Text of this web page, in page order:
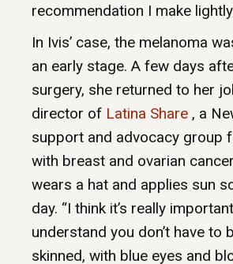
recommendation I make
In Ivis’ case, the melanoma
an early stage. A few days
surgery, she returned to her
director of Latina Share , a
support and advocacy group
with breast and ovarian
wears a hat and applies sun
day. “I think it’s really
understand you don’t have to
skinned, with blue eyes and